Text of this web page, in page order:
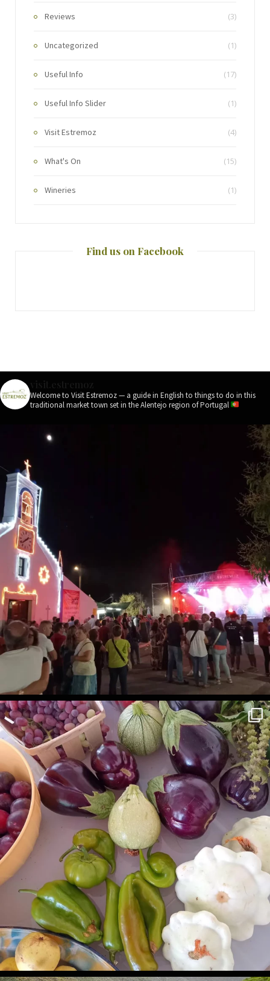
Reviews (3)
Uncategorized (1)
Useful Info (17)
Useful Info Slider (1)
Visit Estremoz (4)
What's On (15)
Wineries (1)
Find us on Facebook
Welcome to Visit Estremoz — a guide in English to things to do in this
traditional market town set in the Alentejo region of Portugal